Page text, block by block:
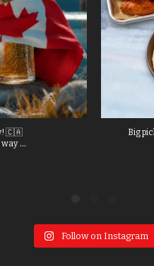
🇨🇦
way ...
Big
Follow on Instagram